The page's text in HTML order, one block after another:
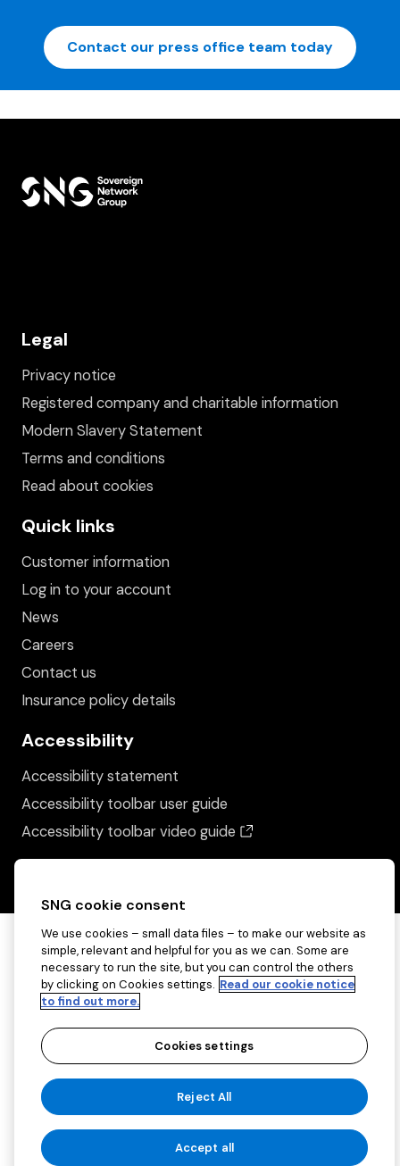
Contact our press office team today
Legal
Privacy notice
Registered company and charitable information
Modern Slavery Statement
Terms and conditions
Read about cookies
Quick links
Customer information
Log in to your account
News
Careers
Contact us
Insurance policy details
Accessibility
Accessibility statement
Accessibility toolbar user guide
Accessibility toolbar video guide
Copyright ©2026 Sovereign Network Group
(charitable)
Cookies settings
SNG cookie consent
We use cookies – small data files – to make our website as
simple, relevant and helpful for you as we can. Some are
necessary to run the site, but you can control the others
by clicking on Cookies settings. Read our cookie notice
to find out more.
Cookies settings
Reject All
Accept all